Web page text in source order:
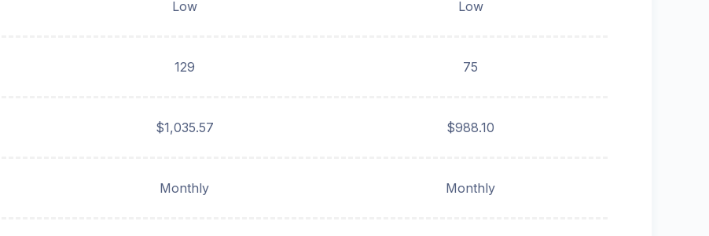
Low Low
129 75
$1,035.57 $988.10
Monthly Monthly